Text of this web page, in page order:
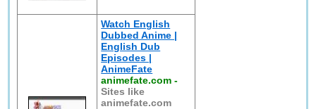
Watch English
Dubbed Anime |
English Dub
Episodes |
AnimeFate
animefate.com -
Sites like
animefate.com